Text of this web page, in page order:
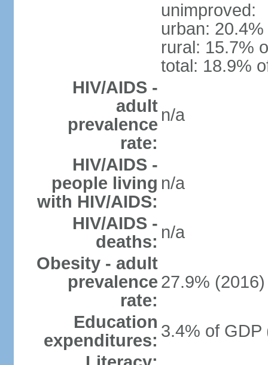
unimproved:
urban:
rural: 15.7%
total: 18.9%
HIV/AIDS -
adult
prevalence
rate:
n/a
HIV/AIDS -
people living
with HIV/AIDS:
n/a
HIV/AIDS -
deaths: n/a
Obesity - adult
prevalence
rate:
27.9% (2016)
Education
expenditures: 3.4% of GDP